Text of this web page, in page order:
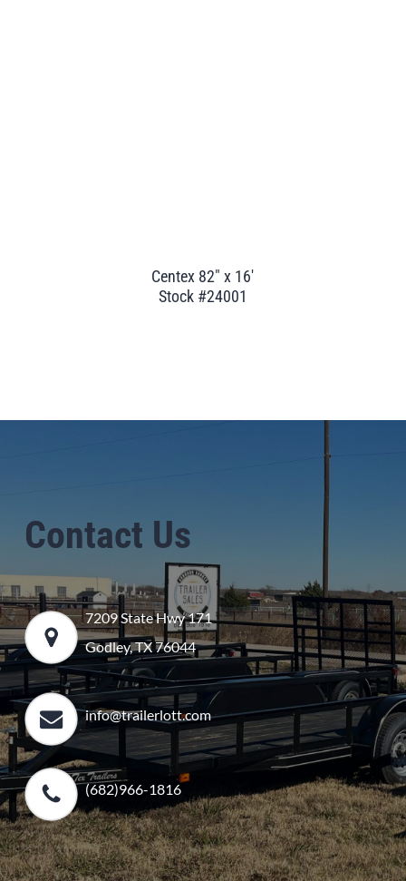
Centex 82" x 16'
Stock #24001
Contact Us
7209 State Hwy 171
Godley, TX 76044
info@trailerlott.com
(682)966-1816